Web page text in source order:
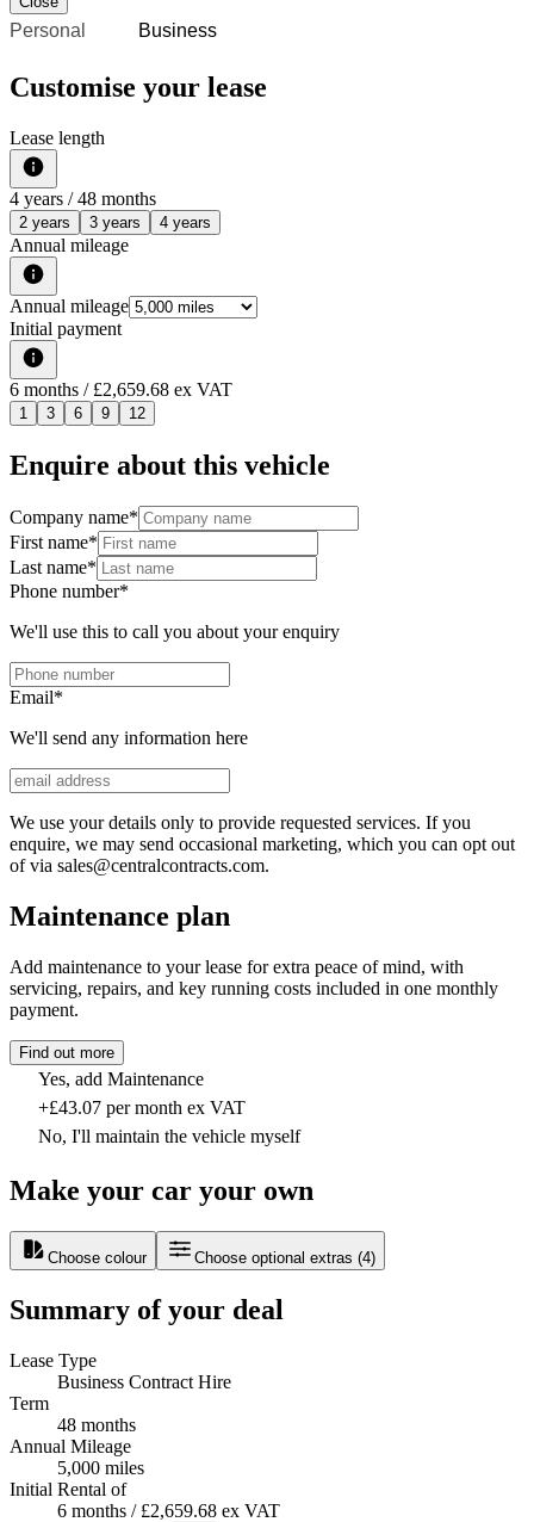
Personal Business
Customise your lease
Lease length
4 years / 48 months
2 years 3 years 4 years
Annual mileage
Annual mileage
Initial payment
6 months / £2,659.68 ex VAT
1 3 6 9 12
Enquire about this vehicle
Company name*
First name*
Last name*
Phone number*
We'll use this to call you about your enquiry
Email*
We'll send any information here
We use your details only to provide requested services. If you
enquire, we may send occasional marketing, which you can opt out
of via sales@centralcontracts.com.
Maintenance plan
Add maintenance to your lease for extra peace of mind, with
servicing, repairs, and key running costs included in one monthly
payment.
Find out more
Yes, add Maintenance
+£43.07 per month ex VAT
No, I'll maintain the vehicle myself
Make your car your own
Choose colour Choose optional extras (4)
Summary of your deal
Lease Type
Business Contract Hire
Term
48 months
Annual Mileage
5,000 miles
Initial Rental of
6 months / £2,659.68 ex VAT